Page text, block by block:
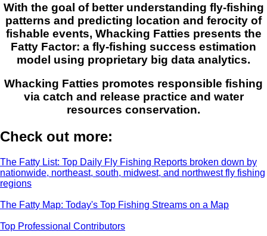
With the goal of better understanding fly-fishing
patterns and predicting location and ferocity of
fishable events, Whacking Fatties presents the
Fatty Factor: a fly-fishing success estimation
model using proprietary big data analytics.
Whacking Fatties promotes responsible fishing
via catch and release practice and water
resources conservation.
Check out more:
The Fatty List: Top Daily Fly Fishing Reports broken down by
nationwide, northeast, south, midwest, and northwest fly fishing
regions
The Fatty Map: Today's Top Fishing Streams on a Map
Top Professional Contributors